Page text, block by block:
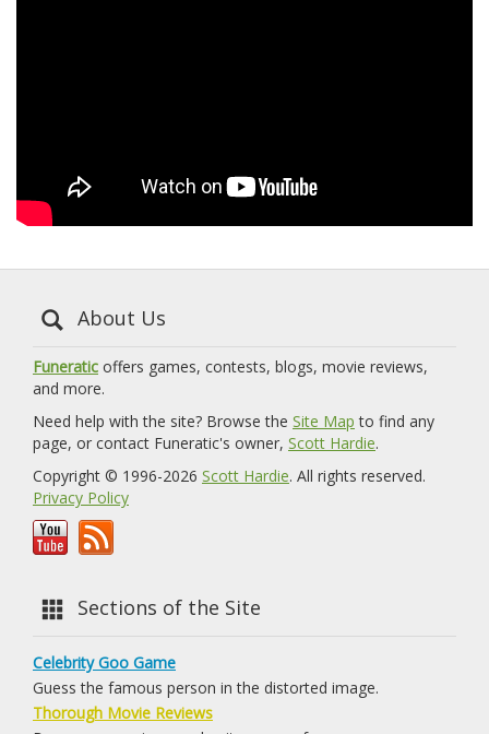
About Us
Funeratic offers games, contests, blogs, movie reviews,
and more.
Need help with the site? Browse the Site Map to find any
page, or contact Funeratic's owner, Scott Hardie.
Copyright © 1996-2026 Scott Hardie. All rights reserved.
Privacy Policy
Sections of the Site
Celebrity Goo Game
Guess the famous person in the distorted image.
Thorough Movie Reviews